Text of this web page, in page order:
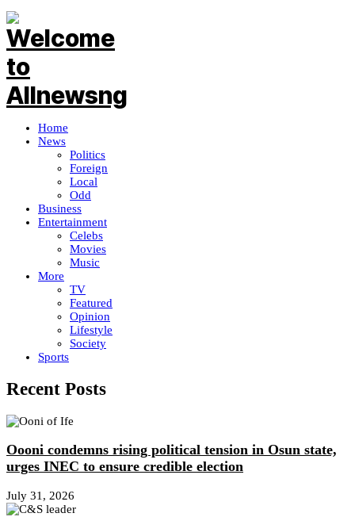
Home
News
Politics
Foreign
Local
Odd
Business
Entertainment
Celebs
Movies
Music
More
TV
Featured
Opinion
Lifestyle
Society
Sports
Recent Posts
Oooni condemns rising political tension in Osun state,
urges INEC to ensure credible election
July 31, 2026